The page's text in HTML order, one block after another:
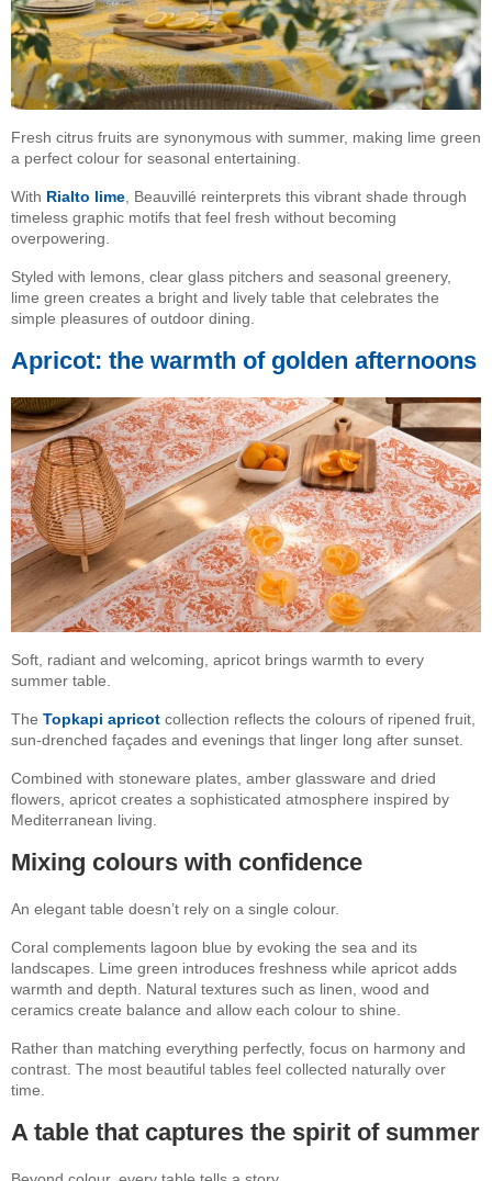
Fresh citrus fruits are synonymous with summer, making lime green
a perfect colour for seasonal entertaining.
With Rialto lime , Beauvillé reinterprets this vibrant shade through
timeless graphic motifs that feel fresh without becoming
overpowering.
Styled with lemons, clear glass pitchers and seasonal greenery,
lime green creates a bright and lively table that celebrates the
simple pleasures of outdoor dining.
Apricot: the warmth of golden afternoons
Soft, radiant and welcoming, apricot brings warmth to every
summer table.
The Topkapi apricot collection reflects the colours of ripened fruit,
sun-drenched façades and evenings that linger long after sunset.
Combined with stoneware plates, amber glassware and dried
flowers, apricot creates a sophisticated atmosphere inspired by
Mediterranean living.
Mixing colours with confidence
An elegant table doesn’t rely on a single colour.
Coral complements lagoon blue by evoking the sea and its
landscapes. Lime green introduces freshness while apricot adds
warmth and depth. Natural textures such as linen, wood and
ceramics create balance and allow each colour to shine.
Rather than matching everything perfectly, focus on harmony and
contrast. The most beautiful tables feel collected naturally over
time.
A table that captures the spirit of summer